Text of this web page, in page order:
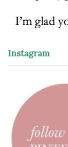
Instagram